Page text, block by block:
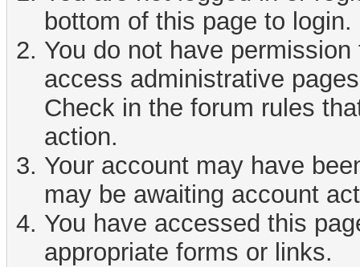
bottom of this page to login.
You do not have
access administrative
Check in the forum rules
action.
Your account may have
may be awaiting account
You have accessed this
appropriate forms or links.